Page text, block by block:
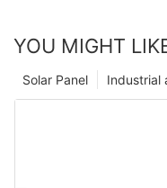
YOU MIGHT
Industrial
Solar Panel